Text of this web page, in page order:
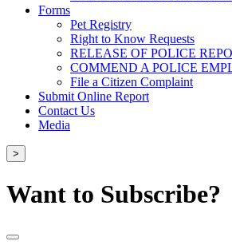
Forms
Pet Registry
Right to Know Requests
RELEASE OF POLICE
COMMEND A POLICE
File a Citizen Complaint
Submit Online Report
Contact Us
Media
>
Want to Subscribe?